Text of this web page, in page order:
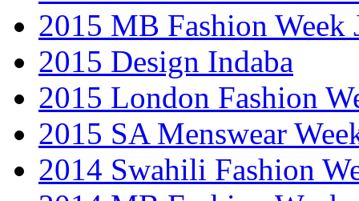
2015 MB Fashion Week
2015 Design Indaba
2015 London Fashion
2015 SA Menswear
2014 Swahili Fashion